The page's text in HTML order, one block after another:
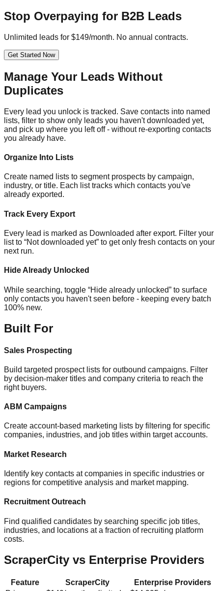
Stop Overpaying for B2B Leads
Unlimited leads for $149/month. No annual contracts.
Get Started Now
Manage Your Leads Without
Duplicates
Every lead you unlock is tracked. Save contacts into named
lists, filter to show only leads you haven't downloaded yet,
and pick up where you left off - without re-exporting contacts
you already have.
Organize Into Lists
Create named lists to segment prospects by campaign,
industry, or title. Each list tracks which contacts you've
already exported.
Track Every Export
Every lead is marked as Downloaded after export. Filter your
list to “Not downloaded yet” to get only fresh contacts on your
next run.
Hide Already Unlocked
While searching, toggle “Hide already unlocked” to surface
only contacts you haven't seen before - keeping every batch
100% new.
Built For
Sales Prospecting
Build targeted prospect lists for outbound campaigns. Filter
by decision-maker titles and company criteria to reach the
right buyers.
ABM Campaigns
Create account-based marketing lists by filtering for specific
companies, industries, and job titles within target accounts.
Market Research
Identify key contacts at companies in specific industries or
regions for competitive analysis and market mapping.
Recruitment Outreach
Find qualified candidates by searching specific job titles,
industries, and locations at a fraction of recruiting platform
costs.
ScraperCity vs Enterprise Providers
Feature ScraperCity
Enterprise Providers